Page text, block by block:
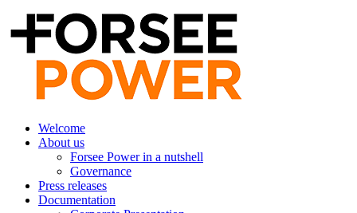
Welcome
About us
Forsee Power in a nutshell
Governance
Press releases
Documentation